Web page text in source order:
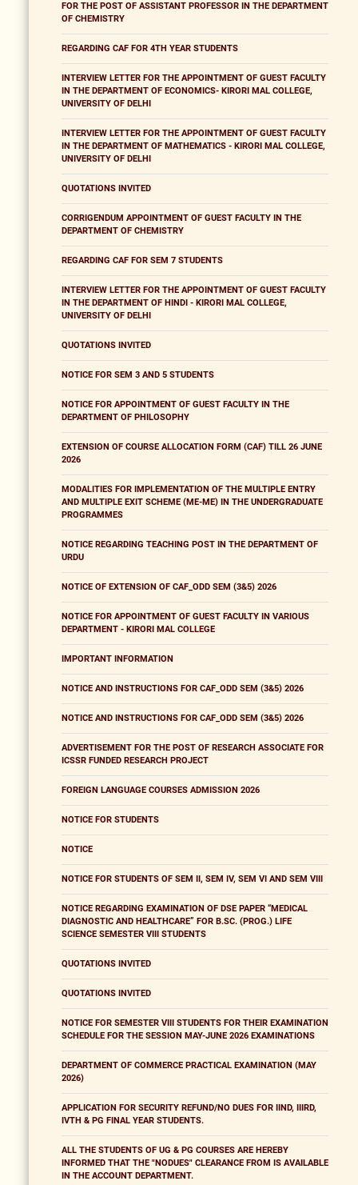
FOR THE POST OF ASSISTANT PROFESSOR IN THE DEPARTMENT
OF CHEMISTRY
REGARDING CAF FOR 4TH YEAR STUDENTS
INTERVIEW LETTER FOR THE APPOINTMENT OF GUEST FACULTY
IN THE DEPARTMENT OF ECONOMICS- KIRORI MAL COLLEGE,
UNIVERSITY OF DELHI
INTERVIEW LETTER FOR THE APPOINTMENT OF GUEST FACULTY
IN THE DEPARTMENT OF MATHEMATICS - KIRORI MAL COLLEGE,
UNIVERSITY OF DELHI
QUOTATIONS INVITED
CORRIGENDUM APPOINTMENT OF GUEST FACULTY IN THE
DEPARTMENT OF CHEMISTRY
REGARDING CAF FOR SEM 7 STUDENTS
INTERVIEW LETTER FOR THE APPOINTMENT OF GUEST FACULTY
IN THE DEPARTMENT OF HINDI - KIRORI MAL COLLEGE,
UNIVERSITY OF DELHI
QUOTATIONS INVITED
NOTICE FOR SEM 3 AND 5 STUDENTS
NOTICE FOR APPOINTMENT OF GUEST FACULTY IN THE
DEPARTMENT OF PHILOSOPHY
EXTENSION OF COURSE ALLOCATION FORM (CAF) TILL 26 JUNE
2026
MODALITIES FOR IMPLEMENTATION OF THE MULTIPLE ENTRY
AND MULTIPLE EXIT SCHEME (ME-ME) IN THE UNDERGRADUATE
PROGRAMMES
NOTICE REGARDING TEACHING POST IN THE DEPARTMENT OF
URDU
NOTICE OF EXTENSION OF CAF_ODD SEM (3&5) 2026
NOTICE FOR APPOINTMENT OF GUEST FACULTY IN VARIOUS
DEPARTMENT - KIRORI MAL COLLEGE
IMPORTANT INFORMATION
NOTICE AND INSTRUCTIONS FOR CAF_ODD SEM (3&5) 2026
NOTICE AND INSTRUCTIONS FOR CAF_ODD SEM (3&5) 2026
ADVERTISEMENT FOR THE POST OF RESEARCH ASSOCIATE FOR
ICSSR FUNDED RESEARCH PROJECT
FOREIGN LANGUAGE COURSES ADMISSION 2026
NOTICE FOR STUDENTS
NOTICE
NOTICE FOR STUDENTS OF SEM II, SEM IV, SEM VI AND SEM VIII
NOTICE REGARDING EXAMINATION OF DSE PAPER “MEDICAL
DIAGNOSTIC AND HEALTHCARE” FOR B.SC. (PROG.) LIFE
SCIENCE SEMESTER VIII STUDENTS
QUOTATIONS INVITED
QUOTATIONS INVITED
NOTICE FOR SEMESTER VIII STUDENTS FOR THEIR EXAMINATION
SCHEDULE FOR THE SESSION MAY-JUNE 2026 EXAMINATIONS
DEPARTMENT OF COMMERCE PRACTICAL EXAMINATION (MAY
2026)
APPLICATION FOR SECURITY REFUND/NO DUES FOR IIND, IIIRD,
IVTH & PG FINAL YEAR STUDENTS.
ALL THE STUDENTS OF UG & PG COURSES ARE HEREBY
INFORMED THAT THE "NODUES" CLEARANCE FROM IS AVAILABLE
IN THE ACCOUNT DEPARTMENT.